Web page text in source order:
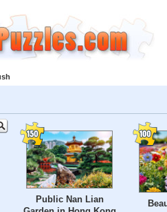
Public Nan Lian